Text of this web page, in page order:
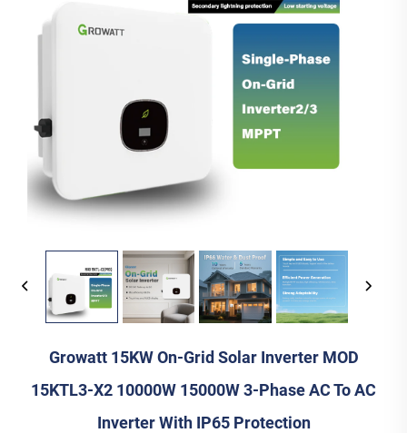
Growatt 15KW On-Grid Solar Inverter MOD
15KTL3-X2 10000W 15000W 3-Phase AC To AC
Inverter With IP65 Protection